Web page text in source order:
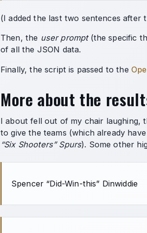
(I added the last two sentences
Then, the user prompt(the specific
of all the JSON data.
Finally, the script is passed to the
More about the
I about fell out of my chair laughing,
to give the teams (which already
“Six Shooters” Spurs). Some other
Spencer “Did-Win-this” Dinwiddie